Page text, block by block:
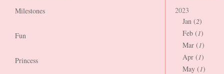
Milestones
Fun
Princess
2023
Jan (2)
Feb (1)
Mar (1)
Apr (1)
May (1)